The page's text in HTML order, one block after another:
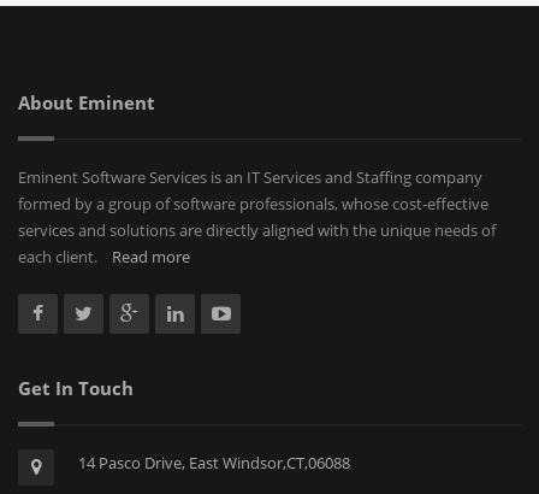
About Eminent
Eminent Software Services is an IT Services and Staffing company
formed by a group of software professionals, whose cost-effective
services and solutions are directly aligned with the unique needs of
each client. Read more
Get In Touch
14 Pasco Drive, East Windsor,CT,06088